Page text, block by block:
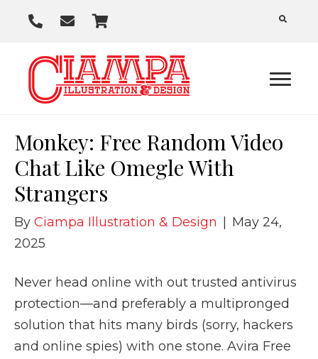
P
o
E
a
i
s
r
t
Monkey: Free Random Video
Chat Like Omegle With
Strangers
By Ciampa Illustration & Design
May 24,
2025
Never head online with out trusted antivirus
protection—and preferably a multipronged
solution that hits many birds (sorry, hackers
and online spies) with one stone. Avira Free